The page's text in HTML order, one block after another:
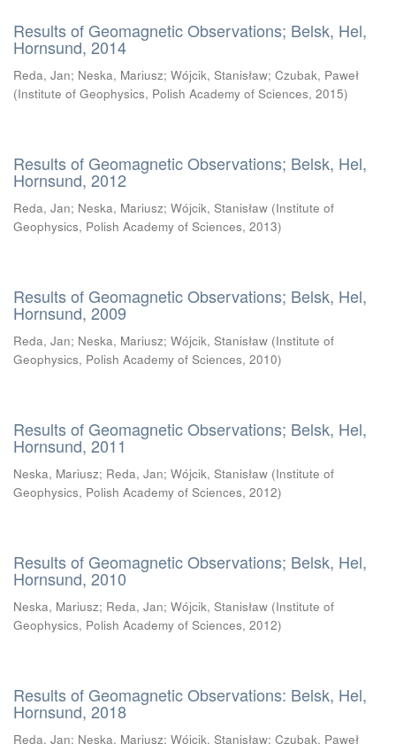
Results of Geomagnetic Observations; Belsk, Hel,
Hornsund, 2014
Reda, Jan; Neska, Mariusz; Wójcik, Stanisław; Czubak, Paweł
(Institute of Geophysics, Polish Academy of Sciences, 2015)
Results of Geomagnetic Observations; Belsk, Hel,
Hornsund, 2012
Reda, Jan; Neska, Mariusz; Wójcik, Stanisław (Institute of
Geophysics, Polish Academy of Sciences, 2013)
Results of Geomagnetic Observations; Belsk, Hel,
Hornsund, 2009
Reda, Jan; Neska, Mariusz; Wójcik, Stanisław (Institute of
Geophysics, Polish Academy of Sciences, 2010)
Results of Geomagnetic Observations; Belsk, Hel,
Hornsund, 2011
Neska, Mariusz; Reda, Jan; Wójcik, Stanisław (Institute of
Geophysics, Polish Academy of Sciences, 2012)
Results of Geomagnetic Observations; Belsk, Hel,
Hornsund, 2010
Neska, Mariusz; Reda, Jan; Wójcik, Stanisław (Institute of
Geophysics, Polish Academy of Sciences, 2012)
Results of Geomagnetic Observations: Belsk, Hel,
Hornsund, 2018
Reda, Jan; Neska, Mariusz; Wójcik, Stanisław; Czubak, Paweł